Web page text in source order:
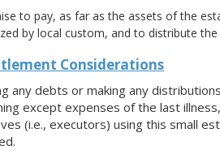
to pay, as far as the assets of the
by local custom, and to distribute
Considerations
any debts or making any
except expenses of the last
(i.e., executors) using this small